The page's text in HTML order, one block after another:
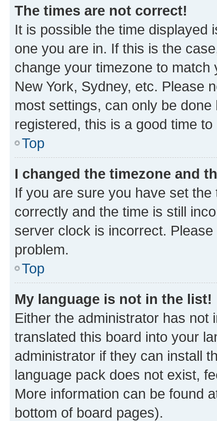
The times are not correct!
It is possible the time displayed
one you are in. If this is the
change your timezone to
New York, Sydney, etc. Please
most settings, can only be
registered, this is a good time to
Top
I changed the timezone and
If you are sure you have set
correctly and the time is still
server clock is incorrect.
problem.
Top
My language is not in the list!
Either the administrator has not
translated this board into your
administrator if they can install
language pack does not exist,
More information can be found
bottom of board pages).